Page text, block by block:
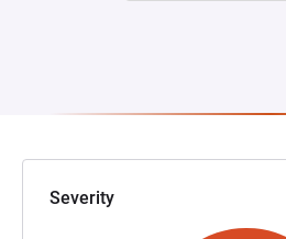
Severity